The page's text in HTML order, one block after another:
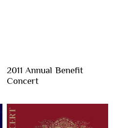
2011 Annual Benefit
Concert